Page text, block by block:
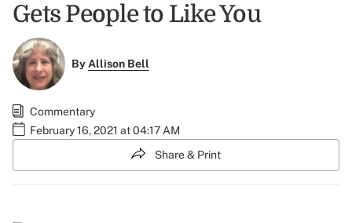
Gets People to Like You
ByAllison Bell
Commentary
February 16, 2021 at 04:17 AM
Share & Print